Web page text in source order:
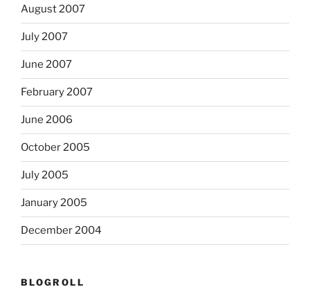
August 2007
July 2007
June 2007
February 2007
June 2006
October 2005
July 2005
January 2005
December 2004
BLOGROLL